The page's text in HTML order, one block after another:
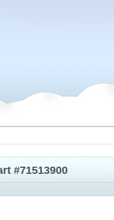
#71513900